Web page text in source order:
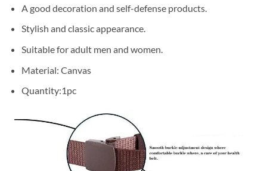
A good decoration and self-defense products.
Stylish and classic appearance.
Suitable for adult men and women.
Material: Canvas
Quantity:1pc